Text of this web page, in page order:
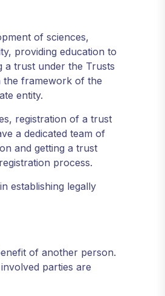
of sciences,
providing education to
a trust under the Trusts
the framework of the
entity.
registration of a trust
a dedicated team of
and getting a trust
process.
establishing legally
of another person.
parties are